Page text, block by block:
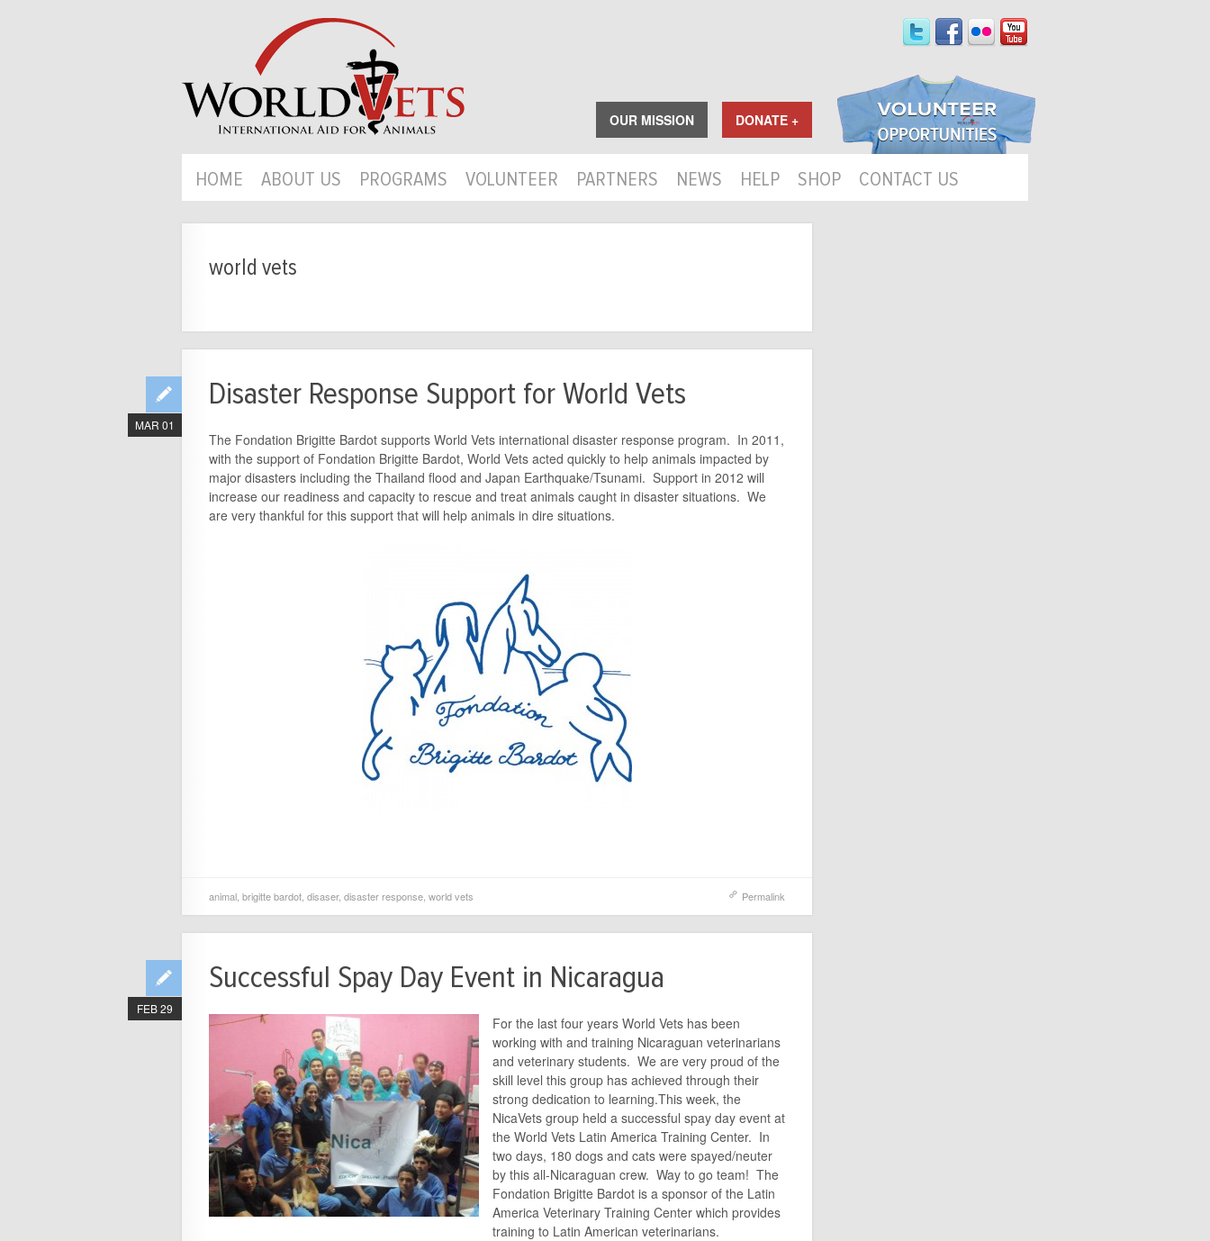
OUR MISSION DONATE +
HOME ABOUT US PROGRAMS VOLUNTEER PARTNERS NEWS HELP SHOP CONTACT US
world vets
Disaster Response Support for World Vets
MAR 01
The Fondation Brigitte Bardot supports World Vets international disaster response program. In 2011,
with the support of Fondation Brigitte Bardot, World Vets acted quickly to help animals impacted by
major disasters including the Thailand flood and Japan Earthquake/Tsunami. Support in 2012 will
increase our readiness and capacity to rescue and treat animals caught in disaster situations. We
are very thankful for this support that will help animals in dire situations.
animal brigitte bardot disaser, disaster response world vets Permalink
Successful Spay Day Event in Nicaragua
FEB 29
For the last four years World Vets has been
working with and training Nicaraguan veterinarians
and veterinary students. We are very proud of the
skill level this group has achieved through their
strong dedication to learning.This week, the
NicaVets group held a successful spay day event at
the World Vets Latin America Training Center. In
two days, 180 dogs and cats were spayed/neuter
by this all-Nicaraguan crew. Way to go team! The
Fondation Brigitte Bardot is a sponsor of the Latin
America Veterinary Training Center which provides
training to Latin American veterinarians.